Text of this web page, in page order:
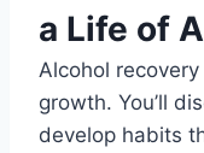
a Life of
Alcohol
growth. You’ll
develop habits